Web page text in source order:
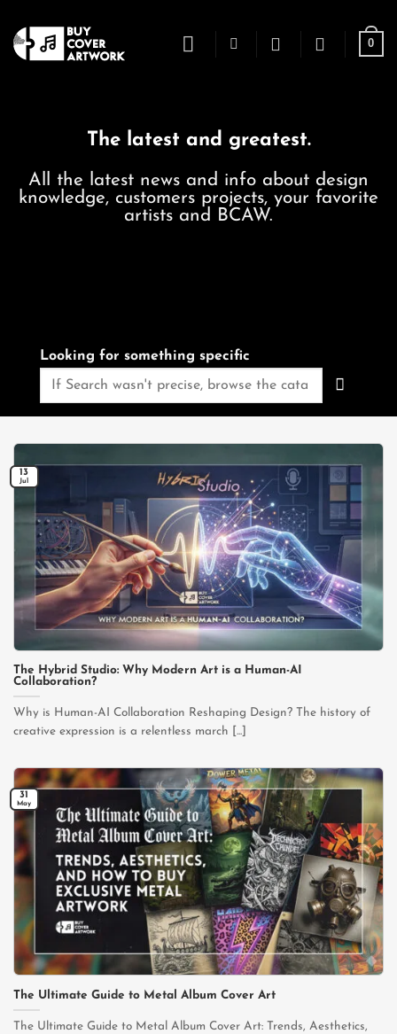
content
0
The latest and greatest.
All the latest news and info about design
knowledge, customers projects, your favorite
artists and BCAW.
Looking for something specific
Search
The Hybrid Studio: Why Modern Art is a Human-AI
Collaboration?
Why is Human-AI Collaboration Reshaping Design? The history of
creative expression is a relentless march [...]
13
Jul
The Ultimate Guide to Metal Album Cover Art
The Ultimate Guide to Metal Album Cover Art: Trends, Aesthetics,
31
May